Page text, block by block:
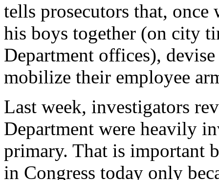
tells prosecutors that,
his boys together (on city
Department offices),
mobilize their employee
Last week, investigators
Department were heavily
primary. That is important
in Congress today only